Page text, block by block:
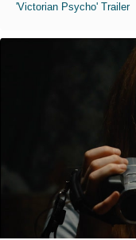
'Victorian Psycho' Trailer